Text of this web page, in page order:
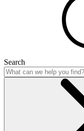
Search